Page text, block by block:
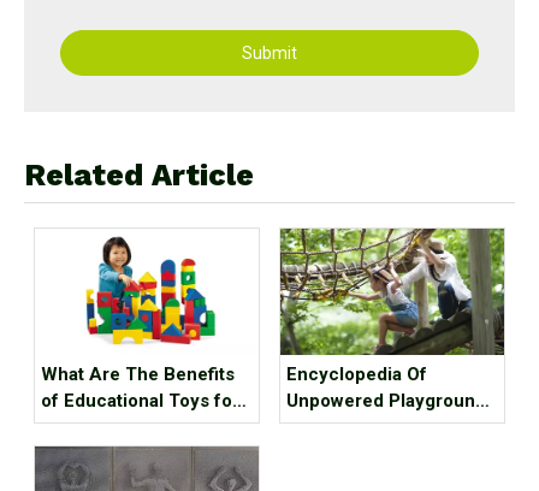
Submit
Related Article
What Are The Benefits
of Educational Toys for
Children's Growth?
Encyclopedia Of
Unpowered Playground
Equipment